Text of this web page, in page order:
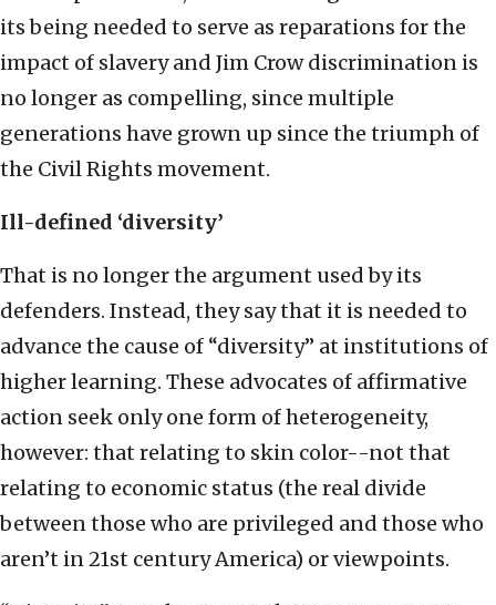
its being needed to serve as reparations for the
impact of slavery and Jim Crow discrimination is
no longer as compelling, since multiple
generations have grown up since the triumph of
the Civil Rights movement.
Ill-defined ‘diversity’
That is no longer the argument used by its
defenders. Instead, they say that it is needed to
advance the cause of “diversity” at institutions of
higher learning. These advocates of affirmative
action seek only one form of heterogeneity,
however: that relating to skin color--not that
relating to economic status (the real divide
between those who are privileged and those who
aren’t in 21st century America) or viewpoints.